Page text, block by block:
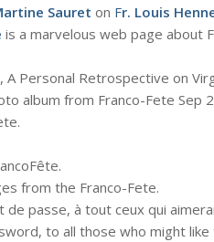
Sauret on Fr. Louis
is a marvelous web page about
, A Personal Retrospective on
album from Franco-Fete Sep
from the Franco-Fete.
passe, à tout ceux qui
to all those who might like